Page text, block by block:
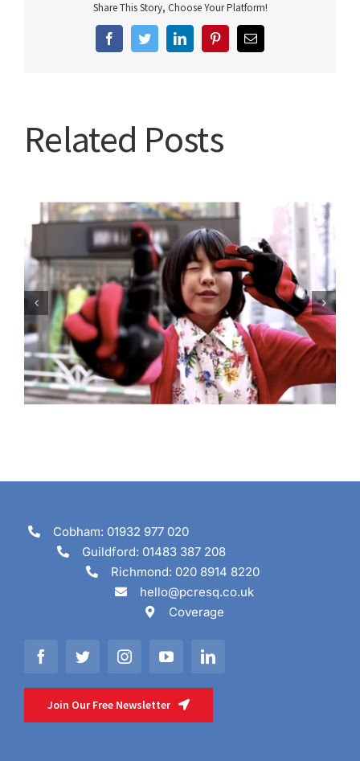
Share This Story, Choose Your Platform!
FacebookTwitterLinkedInPinterestEmail
Related Posts
Are you going to tune in?
Cobham: 01932 977 020
Guildford: 01483 387 208
Richmond: 020 8914 8220
hello@pcresq.co.uk
Coverage
Join Our Free Newsletter